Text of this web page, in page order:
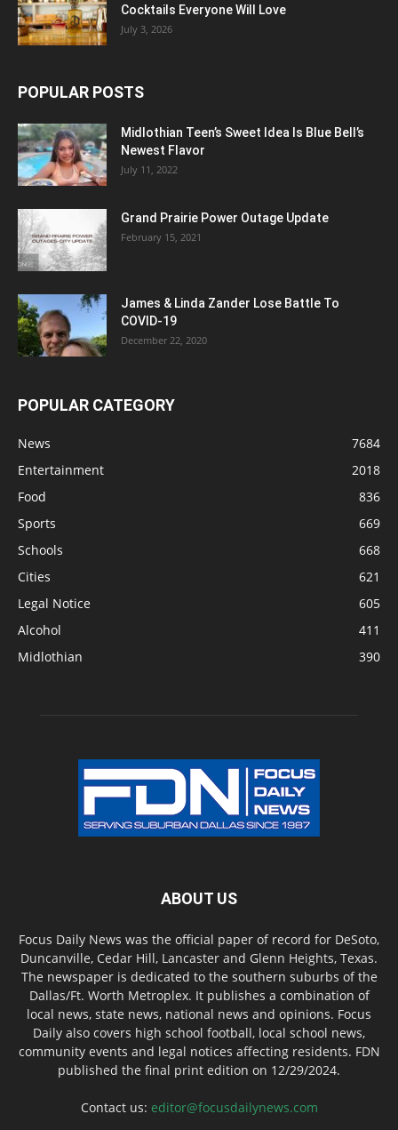
Cocktails Everyone Will Love
July 3, 2026
POPULAR POSTS
Midlothian Teen’s Sweet Idea Is Blue Bell’s
Newest Flavor
July 11, 2022
Grand Prairie Power Outage Update
February 15, 2021
James & Linda Zander Lose Battle To
COVID-19
December 22, 2020
POPULAR CATEGORY
News
7684
Entertainment
2018
Food
836
Sports
669
Schools
668
Cities
621
Legal Notice
605
Alcohol
411
Midlothian
390
ABOUT US
Focus Daily News was the official paper of record for DeSoto,
Duncanville, Cedar Hill, Lancaster and Glenn Heights, Texas.
The newspaper is dedicated to the southern suburbs of the
Dallas/Ft. Worth Metroplex. It publishes a combination of
local news, state news, national news and opinions. Focus
Daily also covers high school football, local school news,
community events and legal notices affecting residents. FDN
published the final print edition on 12/29/2024.
Contact us: editor@focusdailynews.com